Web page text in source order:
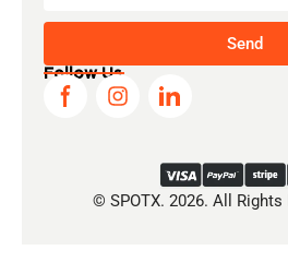
Send
Follow Us
© SPOTX. 2026. All Rights